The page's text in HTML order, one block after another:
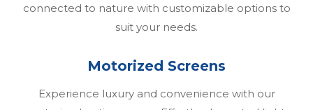
connected to nature with customizable options to
suit your needs.
Motorized Screens
Experience luxury and convenience with our